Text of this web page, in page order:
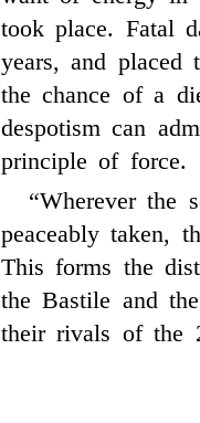
took place. Fatal
years, and placed
the chance of a
despotism can
principle of force.
“Wherever the
peaceably taken,
This forms the
the Bastile and
their rivals of the